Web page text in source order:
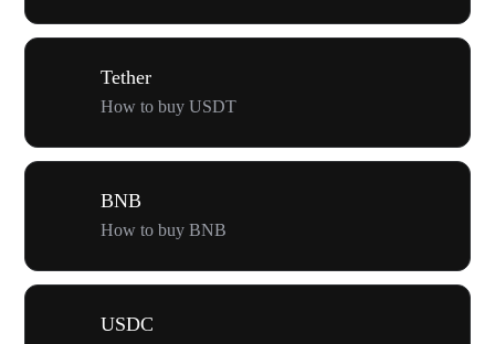
Tether
How to buy USDT
BNB
How to buy BNB
USDC